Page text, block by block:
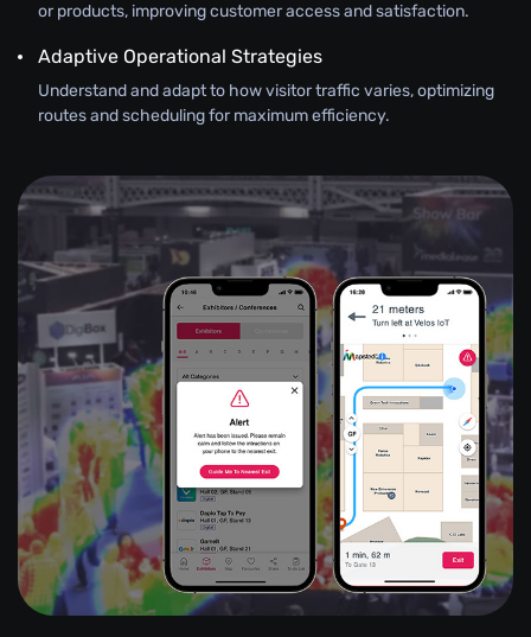
or products, improving customer access and satisfaction.
Adaptive Operational Strategies
Understand and adapt to how visitor traffic varies, optimizing
routes and scheduling for maximum efficiency.